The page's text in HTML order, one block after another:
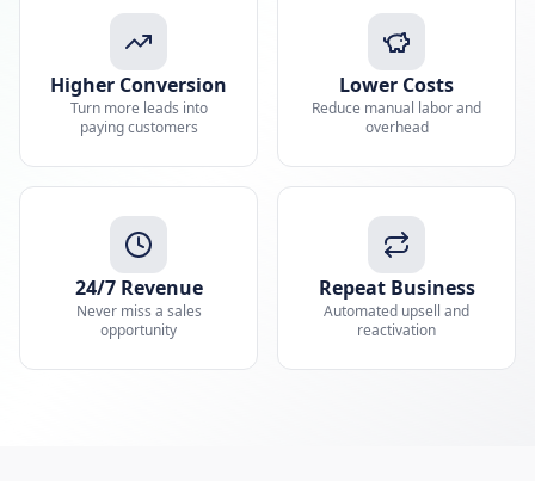
Higher Conversion
Turn more leads into
paying customers
Lower Costs
Reduce manual labor and
overhead
24/7 Revenue
Never miss a sales
opportunity
Repeat Business
Automated upsell and
reactivation